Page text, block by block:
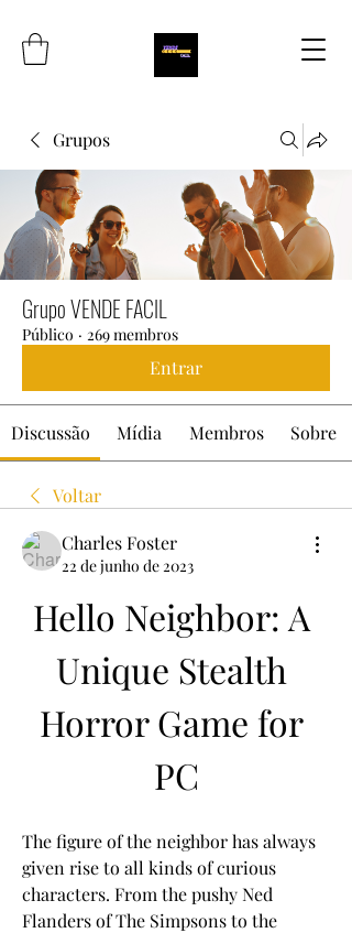
Grupos
Grupo VENDE FACIL
Público · 269 membros
Entrar
Discussão Mídia Membros Sobre
Voltar
Charles Foster
22 de junho de 2023
Hello Neighbor: A
Unique Stealth
Horror Game for
PC
The figure of the neighbor has always
given rise to all kinds of curious
characters. From the pushy Ned
Flanders of The Simpsons to the